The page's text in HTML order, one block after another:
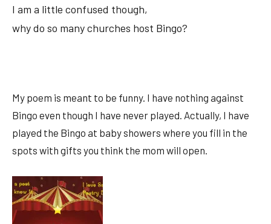
I am a little confused though,
why do so many churches host Bingo?
My poem is meant to be funny. I have nothing against
Bingo even though I have never played. Actually, I have
played the Bingo at baby showers where you fill in the
spots with gifts you think the mom will open.